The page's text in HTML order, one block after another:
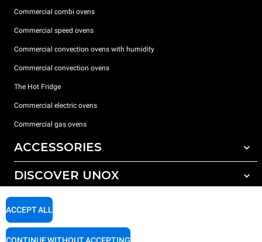
Commercial combi ovens
Commercial speed ovens
Commercial convection ovens with humidity
Commercial convection ovens
The Hot Fridge
Commercial electric ovens
Commercial gas ovens
ACCESSORIES
All accessories
Detergents for manual washing
DISCOVER UNOX
Our offices around the world
SUPPORT
ACCEPT ALL